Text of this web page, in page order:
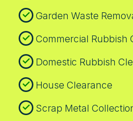
Garden Waste
Commercial Rubbish
Domestic Rubbish
House Clearance
Scrap Metal